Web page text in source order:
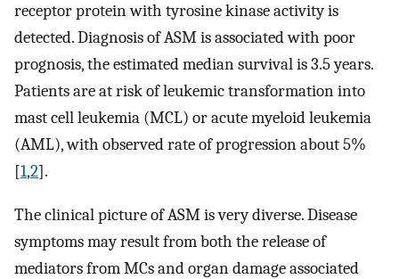
receptor protein with tyrosine kinase activity is
detected. Diagnosis of ASM is associated with poor
prognosis, the estimated median survival is 3.5 years.
Patients are at risk of leukemic transformation into
mast cell leukemia (MCL) or acute myeloid leukemia
(AML), with observed rate of progression about 5%
[1,2].
The clinical picture of ASM is very diverse. Disease
symptoms may result from both the release of
mediators from MCs and organ damage associated